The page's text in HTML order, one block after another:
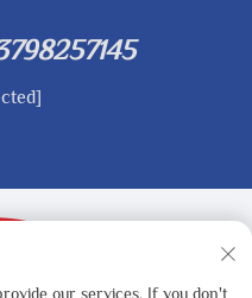
our services. If you don't